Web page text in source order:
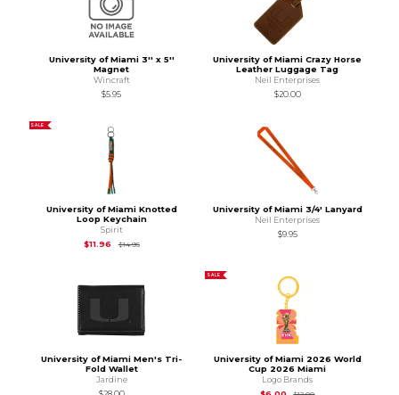
University of Miami 3'' x 5''
Magnet
Wincraft
$5.95
University of Miami Crazy Horse
Leather Luggage Tag
Neil Enterprises
$20.00
SALE
University of Miami Knotted
Loop Keychain
Spirit
$11.96
$14.95Original Price is
University of Miami 3/4' Lanyard
Neil Enterprises
$9.95
University of Miami Men's Tri-
Fold Wallet
Jardine
SALE
University of Miami 2026 World
Cup 2026 Miami
Logo Brands
Original Price is